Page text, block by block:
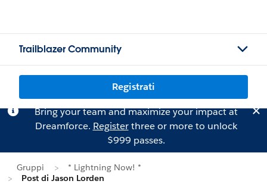
Trailblazer Community
Registrati
Bring your team and maximize your impact at
Dreamforce. Registerthree or more to unlock
$999 passes.
Gruppi
* Lightning Now! *
Post di Jason Lorden